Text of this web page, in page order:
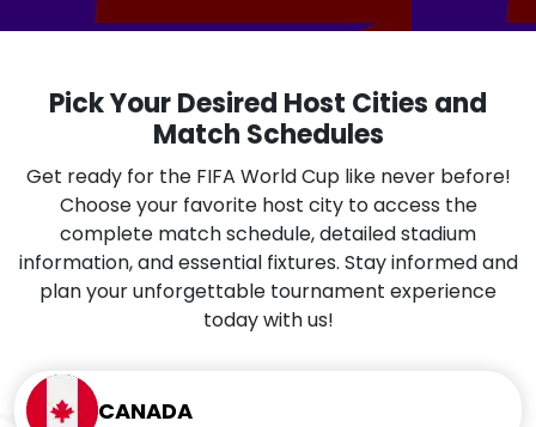
Pick Your Desired Host Cities and
Match Schedules
Get ready for the FIFA World Cup like never before!
Choose your favorite host city to access the
complete match schedule, detailed stadium
information, and essential fixtures. Stay informed and
plan your unforgettable tournament experience
today with us!
CANADA